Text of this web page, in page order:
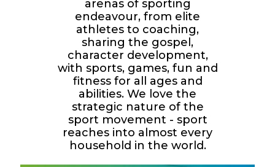
arenas of sporting
endeavour, from elite
athletes to coaching,
sharing the gospel,
character development,
with sports, games, fun and
fitness for all ages and
abilities. We love the
strategic nature of the
sport movement - sport
reaches into almost every
household in the world.